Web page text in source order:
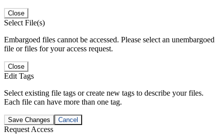
Close
Select File(s)
Embargoed files cannot be accessed. Please select an unembargoed
file or files for your access request.
Close
Edit Tags
Select existing file tags or create new tags to describe your files.
Each file can have more than one tag.
Save Changes Cancel
Request Access